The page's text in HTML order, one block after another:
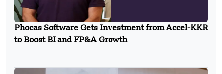
Phocas Software Gets Investment from Accel-KKR
to Boost BI and FP&A Growth